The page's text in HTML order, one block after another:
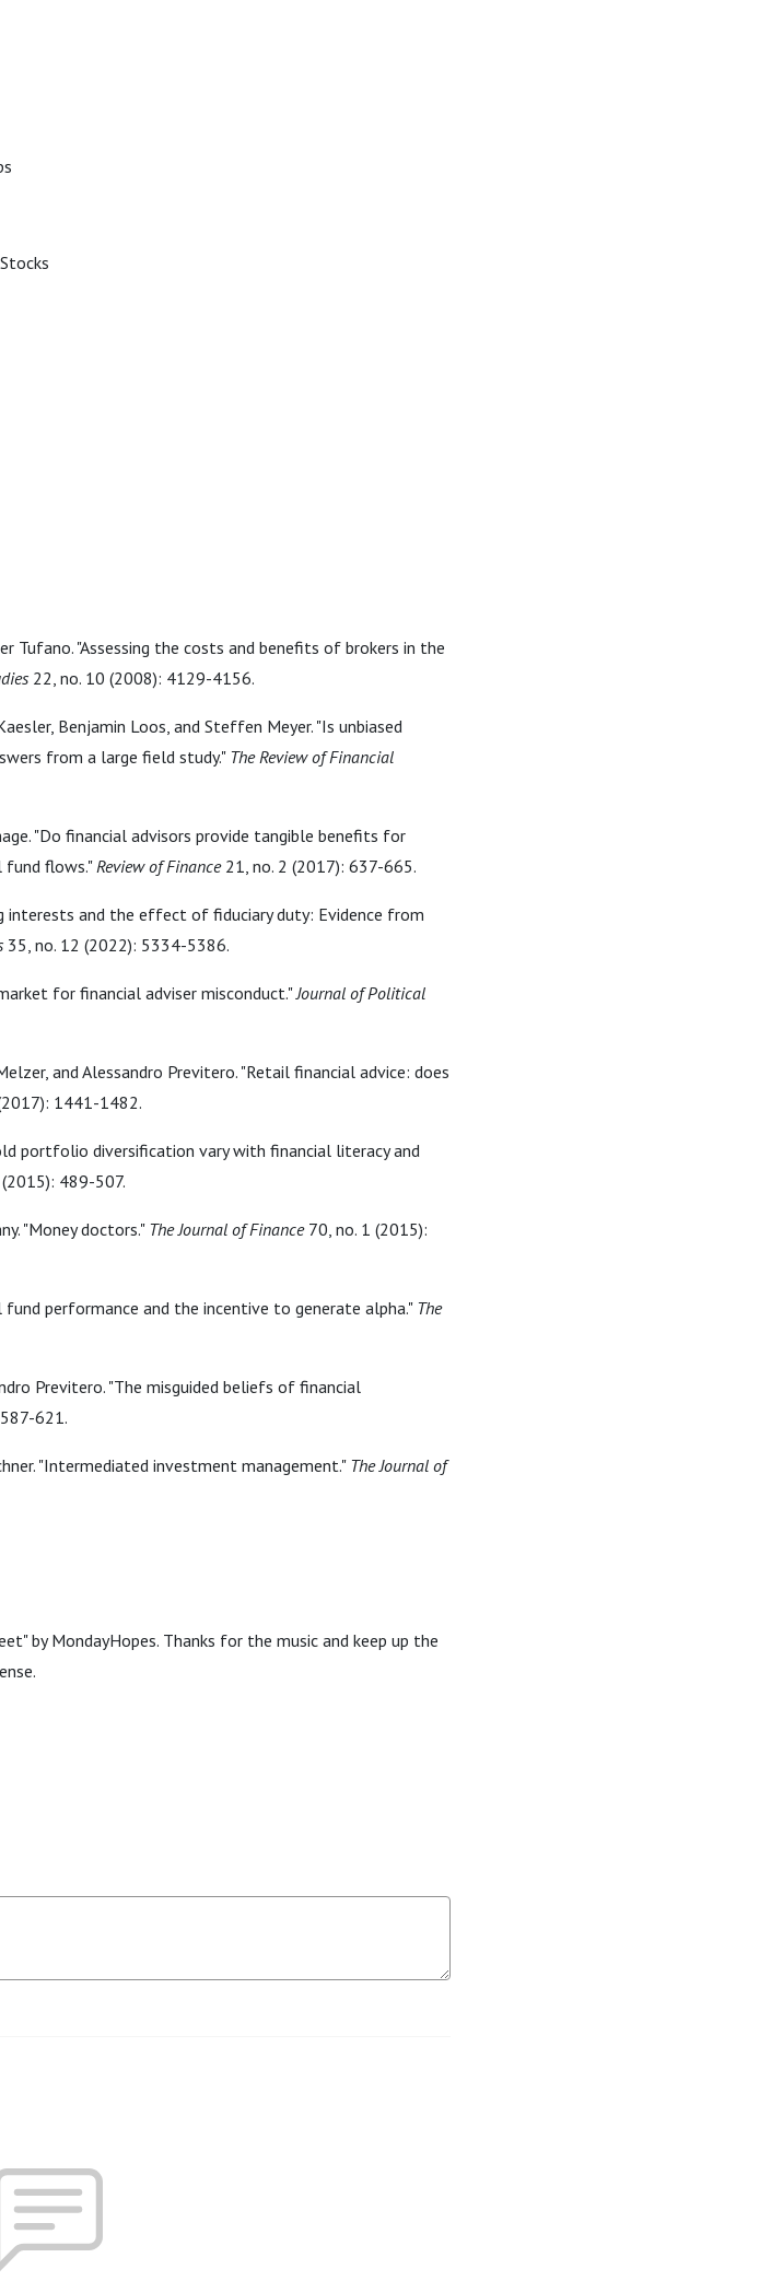
Tufano. "Assessing the costs and benefits of brokers in the
22, no. 10 (2008): 4129-4156.
Benjamin Loos, and Steffen Meyer. "Is unbiased
from a large field study."The Review of Financial
"Do financial advisors provide tangible benefits for
flows."Review of Finance21, no. 2 (2017): 637-665.
interests and the effect of fiduciary duty: Evidence from
35, no. 12 (2022): 5334-5386.
for financial adviser misconduct."Journal of Political
and Alessandro Previtero. "Retail financial advice: does
1441-1482.
portfolio diversification vary with financial literacy and
489-507.
"Money doctors." The Journal of Finance70, no. 1 (2015):
fund performance and the incentive to generate alpha." The
Previtero. "The misguided beliefs of financial
621.
"Intermediated investment management." The Journal of
by MondayHopes. Thanks for the music and keep up the